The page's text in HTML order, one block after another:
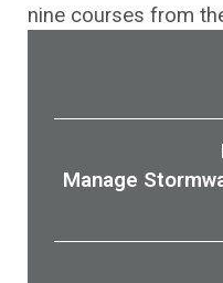
nine courses from
Manage